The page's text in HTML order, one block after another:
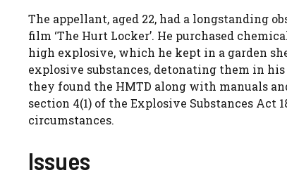
The appellant, aged 22, had a longstanding
film ‘The Hurt Locker’. He purchased
high explosive, which he kept in a garden
explosive substances, detonating them in
they found the HMTD along with manuals
section 4(1) of the Explosive Substances Act
circumstances.
Issues